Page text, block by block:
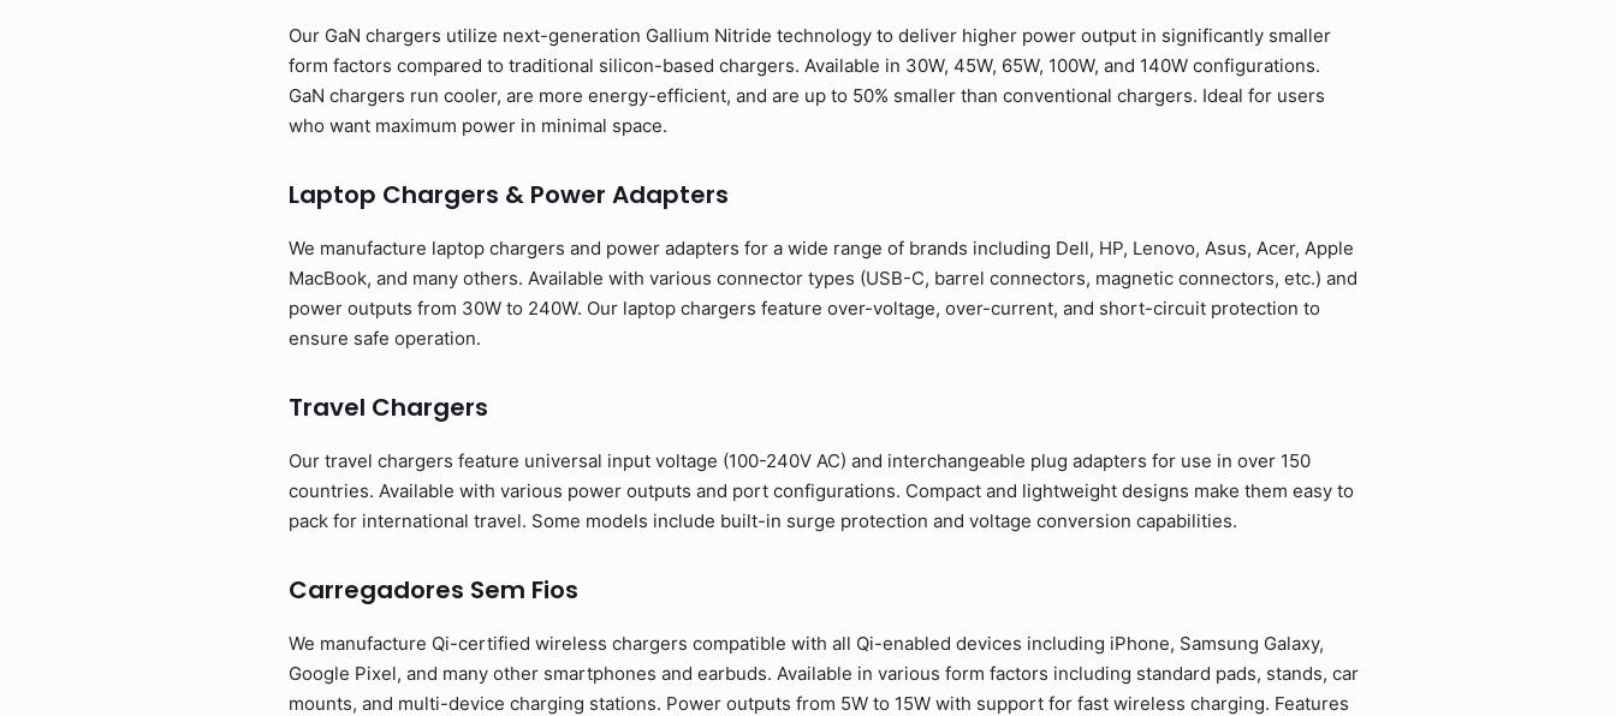
Our GaN chargers utilize next-generation Gallium Nitride technology to deliver higher power output in significantly smaller
form factors compared to traditional silicon-based chargers. Available in 30W, 45W, 65W, 100W, and 140W configurations.
GaN chargers run cooler, are more energy-efficient, and are up to 50% smaller than conventional chargers. Ideal for users
who want maximum power in minimal space.
Laptop Chargers & Power Adapters
We manufacture laptop chargers and power adapters for a wide range of brands including Dell, HP, Lenovo, Asus, Acer, Apple
MacBook, and many others. Available with various connector types (USB-C, barrel connectors, magnetic connectors, etc.) and
power outputs from 30W to 240W. Our laptop chargers feature over-voltage, over-current, and short-circuit protection to
ensure safe operation.
Travel Chargers
Our travel chargers feature universal input voltage (100-240V AC) and interchangeable plug adapters for use in over 150
countries. Available with various power outputs and port configurations. Compact and lightweight designs make them easy to
pack for international travel. Some models include built-in surge protection and voltage conversion capabilities.
Carregadores Sem Fios
We manufacture Qi-certified wireless chargers compatible with all Qi-enabled devices including iPhone, Samsung Galaxy,
Google Pixel, and many other smartphones and earbuds. Available in various form factors including standard pads, stands, car
mounts, and multi-device charging stations. Power outputs from 5W to 15W with support for fast wireless charging. Features